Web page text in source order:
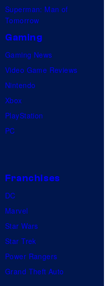
Superman: Man of
Tomorrow
Gaming
Gaming News
Video Game Reviews
Nintendo
Xbox
PlayStation
PC
Franchises
DC
Marvel
Star Wars
Star Trek
Power Rangers
Grand Theft Auto